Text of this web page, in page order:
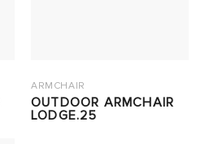
ARMCHAIR
OUTDOOR ARMCHAIR
LODGE.25